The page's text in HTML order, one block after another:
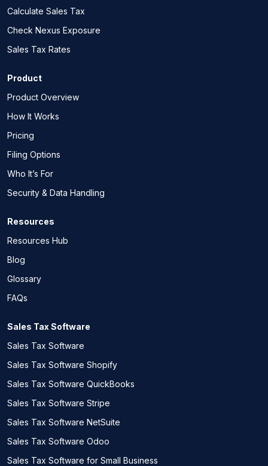
Calculate Sales Tax
Check Nexus Exposure
Sales Tax Rates
Product
Product Overview
How It Works
Pricing
Filing Options
Who It’s For
Security & Data Handling
Resources
Resources Hub
Blog
Glossary
FAQs
Sales Tax Software
Sales Tax Software
Sales Tax Software Shopify
Sales Tax Software QuickBooks
Sales Tax Software Stripe
Sales Tax Software NetSuite
Sales Tax Software Odoo
Sales Tax Software for Small Business